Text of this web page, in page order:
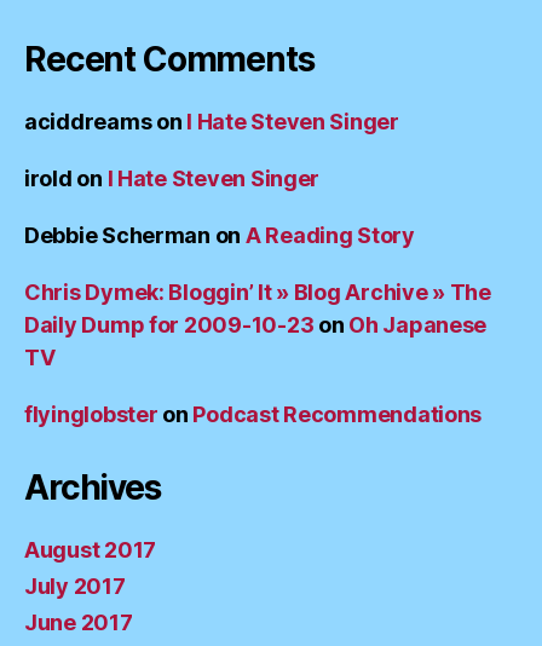
Recent Comments
aciddreamson I Hate Steven Singer
irold on I Hate Steven Singer
Debbie Scherman on A Reading Story
Chris Dymek: Bloggin’ It » Blog Archive » The
Daily Dump for 2009-10-23 on Oh Japanese
TV
flyinglobster on Podcast Recommendations
Archives
August 2017
July 2017
June 2017